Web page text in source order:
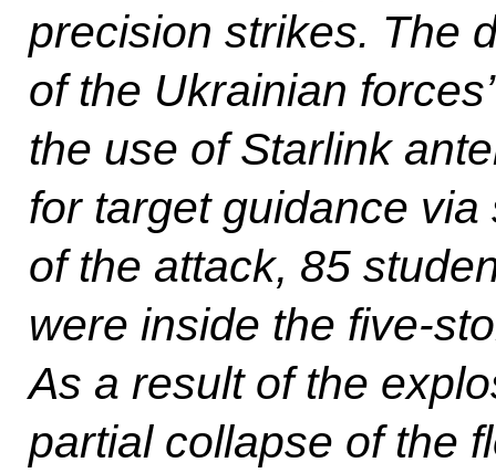
precision strikes. The
of the Ukrainian
the use of Starlink
for target guidance
of the attack, 85
were inside the five-
As a result of the
partial collapse of the